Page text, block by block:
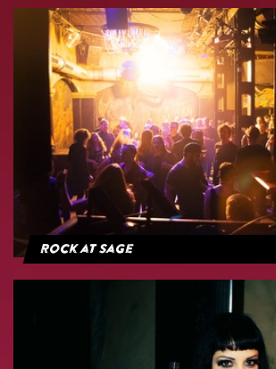
Rock at Sage